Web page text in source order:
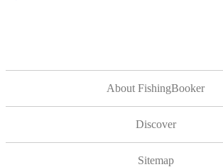
About FishingBooker
Discover
Sitemap